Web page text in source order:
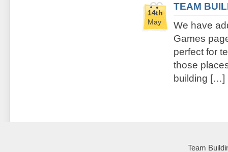
14th
May
TEAM
We have
Games
perfect for
those
building […]
Team